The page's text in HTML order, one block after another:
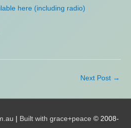
here (including radio)
Next Post →
Built with grace+peace © 2008-